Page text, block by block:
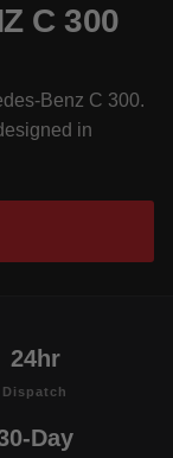
C 300
Benz C 300.
in
24hr
Dispatch
Day